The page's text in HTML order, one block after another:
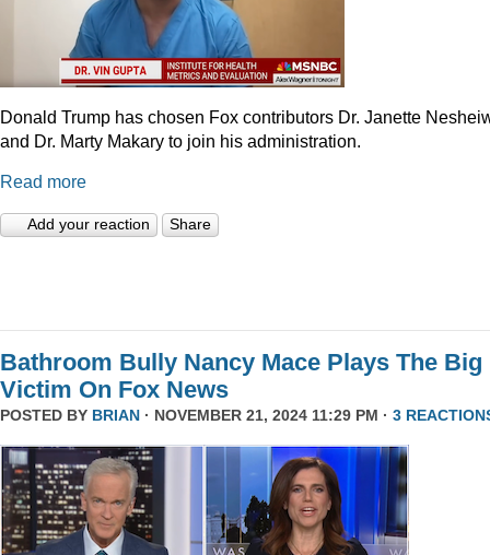
Donald Trump has chosen Fox contributors Dr. Janette
and Dr. Marty Makary to join his administration.
Read more
Add your reaction Share
Bathroom Bully Nancy Mace Plays The Big
Victim On Fox News
POSTED BY BRIAN · NOVEMBER 21, 2024 11:29 PM · 3